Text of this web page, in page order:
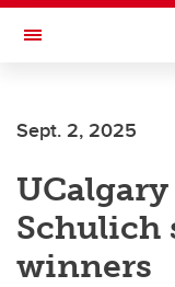
Skip to main content
Toggle Navigation
Sept. 2, 2025
Schulich
winners